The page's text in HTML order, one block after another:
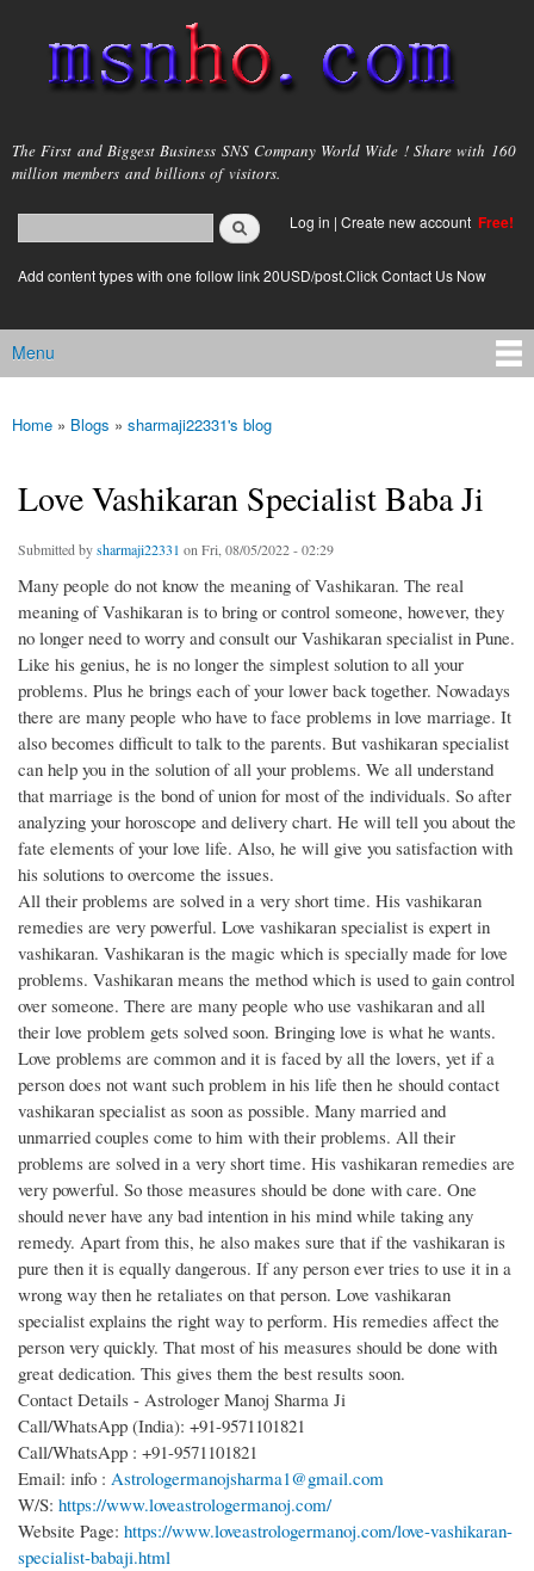
main
content
msnho.com
The First and Biggest Business SNS Company World Wide ! Share with 160
million members and billions of visitors.
Search form
login link
Log in | Create new account Free!
Add content types with one follow link 20USD/post.Click Contact Us Now
Main menu
Menu
You are here
Home » Blogs » sharmaji22331's blog
Love Vashikaran Specialist Baba Ji
Submitted bysharmaji22331 on Fri, 08/05/2022 - 02:29
Many people do not know the meaning of Vashikaran. The real
meaning of Vashikaran is to bring or control someone, however, they
no longer need to worry and consult our Vashikaran specialist in Pune.
Like his genius, he is no longer the simplest solution to all your
problems. Plus he brings each of your lower back together. Nowadays
there are many people who have to face problems in love marriage. It
also becomes difficult to talk to the parents. But vashikaran specialist
can help you in the solution of all your problems. We all understand
that marriage is the bond of union for most of the individuals. So after
analyzing your horoscope and delivery chart. He will tell you about the
fate elements of your love life. Also, he will give you satisfaction with
his solutions to overcome the issues.
All their problems are solved in a very short time. His vashikaran
remedies are very powerful. Love vashikaran specialist is expert in
vashikaran. Vashikaran is the magic which is specially made for love
problems. Vashikaran means the method which is used to gain control
over someone. There are many people who use vashikaran and all
their love problem gets solved soon. Bringing love is what he wants.
Love problems are common and it is faced by all the lovers, yet if a
person does not want such problem in his life then he should contact
vashikaran specialist as soon as possible. Many married and
unmarried couples come to him with their problems. All their
problems are solved in a very short time. His vashikaran remedies are
very powerful. So those measures should be done with care. One
should never have any bad intention in his mind while taking any
remedy. Apart from this, he also makes sure that if the vashikaran is
pure then it is equally dangerous. If any person ever tries to use it in a
wrong way then he retaliates on that person. Love vashikaran
specialist explains the right way to perform. His remedies affect the
person very quickly. That most of his measures should be done with
great dedication. This gives them the best results soon.
Contact Details - Astrologer Manoj Sharma Ji
Call/WhatsApp (India): +91-9571101821
Call/WhatsApp : +91-9571101821
Email: info : Astrologermanojsharma1@gmail.com
W/S: https://www.loveastrologermanoj.com/
Website Page: https://www.loveastrologermanoj.com/love-vashikaran-
specialist-babaji.html